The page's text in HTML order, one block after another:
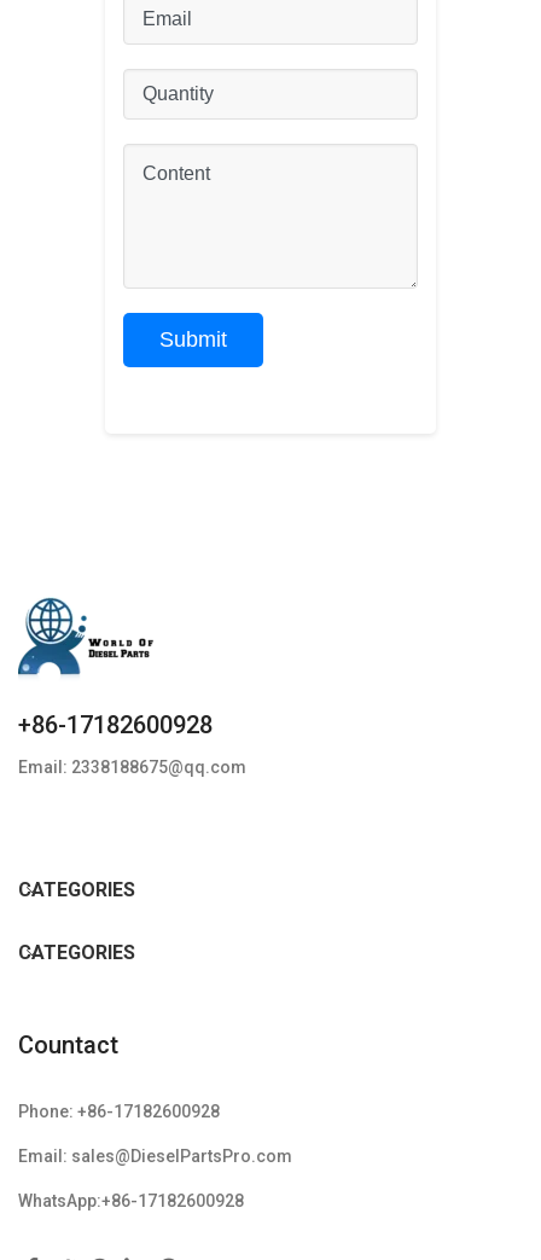
+86-17182600928
Email: 2338188675@qq.com
CATEGORIES
CATEGORIES
Countact
Phone: +86-17182600928
Email: sales@DieselPartsPro.com
WhatsApp:+86-17182600928